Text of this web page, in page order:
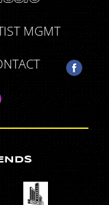
MGMT